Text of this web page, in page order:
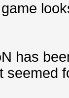
has
seemed